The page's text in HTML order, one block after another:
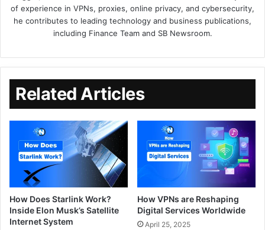
of experience in VPNs, proxies, online privacy, and cybersecurity,
he contributes to leading technology and business publications,
including Finance Team and SB Newsroom.
Related Articles
How Does Starlink Work?
Inside Elon Musk’s Satellite
Internet System
How VPNs are Reshaping
Digital Services Worldwide
April 25, 2025